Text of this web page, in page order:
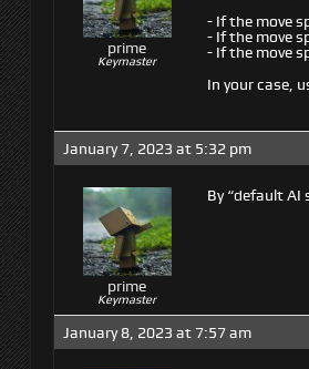
prime
Keymaster
- If the move
- If the move
- If the move
In your case,
January 7, 2023 at 5:32 pm
prime
Keymaster
By “default AI
January 8, 2023 at 7:57 am